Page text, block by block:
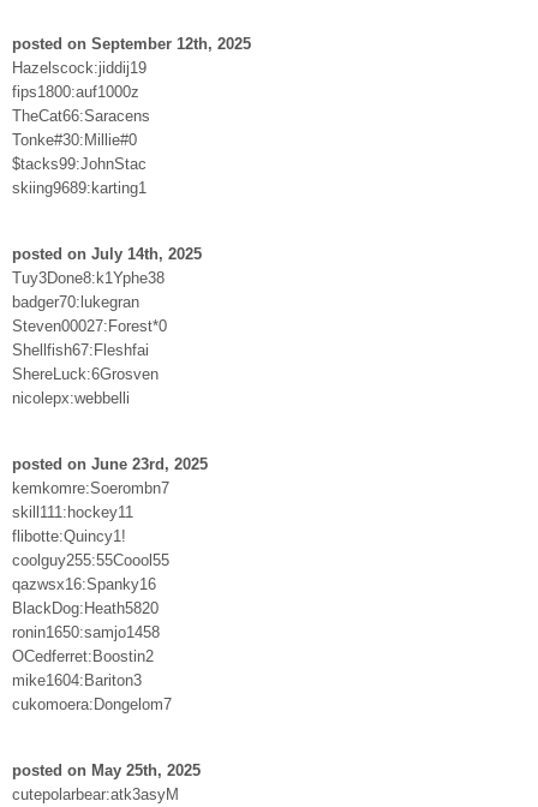
posted on September 12th, 2025
Hazelscock:jiddij19
fips1800:auf1000z
TheCat66:Saracens
Tonke#30:Millie#0
$tacks99:JohnStac
skiing9689:karting1
posted on July 14th, 2025
Tuy3Done8:k1Yphe38
badger70:lukegran
Steven00027:Forest*0
Shellfish67:Fleshfai
ShereLuck:6Grosven
nicolepx:webbelli
posted on June 23rd, 2025
kemkomre:Soerombn7
skill111:hockey11
flibotte:Quincy1!
coolguy255:55Coool55
qazwsx16:Spanky16
BlackDog:Heath5820
ronin1650:samjo1458
OCedferret:Boostin2
mike1604:Bariton3
cukomoera:Dongelom7
posted on May 25th, 2025
cutepolarbear:atk3asyM